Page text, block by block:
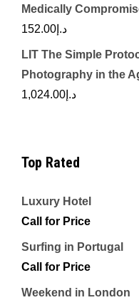
Medically
د.إ 152.00
LIT The Simple
Photography in the
د.إ 1,024.00
Top Rated
Luxury Hotel
Call for Price
Surfing in Portugal
Call for Price
Weekend in London